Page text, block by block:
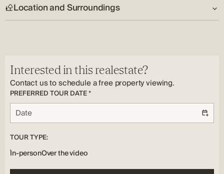
can state that Šime lives his job and loves what he does.
Location and Surroundings
Country:
HR
Interested in this realestate?
Contact us to schedule a free property viewing.
PREFERRED TOUR DATE *
TOUR TYPE:
In-personOver the video